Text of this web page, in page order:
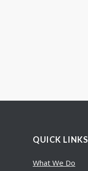
QUICK LINKS
What We Do